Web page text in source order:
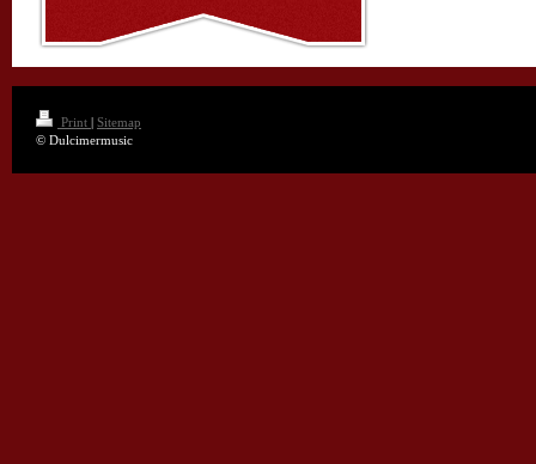
Print | Sitemap
© Dulcimermusic